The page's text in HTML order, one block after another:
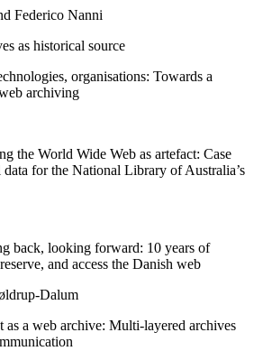
Federico Nanni
as historical source
organisations: Towards a
archiving
the World Wide Web as artefact: Case
for the National Library of Australia’s
back, looking forward: 10 years of
and access the Danish web
Dalum
as a web archive: Multi-layered archives